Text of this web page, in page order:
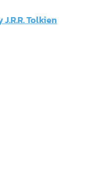
Tolkien